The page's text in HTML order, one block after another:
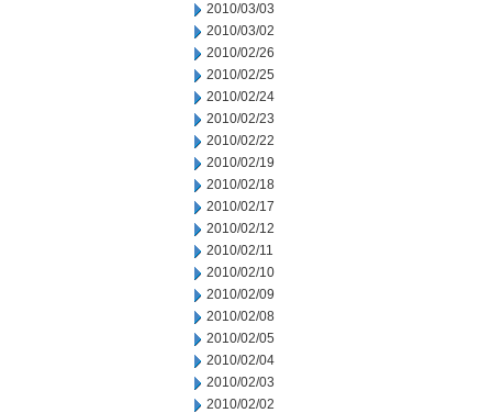
2010/03/03
2010/03/02
2010/02/26
2010/02/25
2010/02/24
2010/02/23
2010/02/22
2010/02/19
2010/02/18
2010/02/17
2010/02/12
2010/02/11
2010/02/10
2010/02/09
2010/02/08
2010/02/05
2010/02/04
2010/02/03
2010/02/02